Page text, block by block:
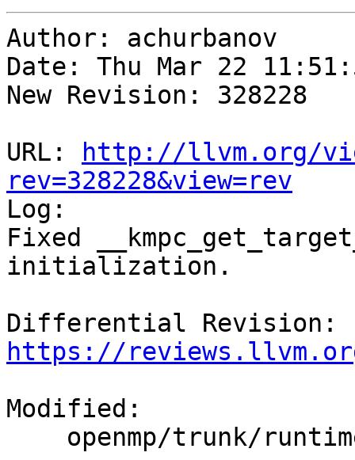
Author: achurbanov
Date: Thu Mar 22
New Revision: 328228
URL:
http://llvm.org/
rev=328228&view=rev
Log:
Fixed
initialization.
https://
Modified: